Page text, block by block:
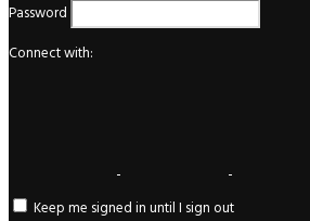
Password
Connect with:
Keep me signed in until I sign out